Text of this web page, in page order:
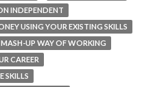
INDEPENDENT
USING YOUR EXISTING SKILLS
MASH-UP WAY OF WORKING
CAREER
SKILLS